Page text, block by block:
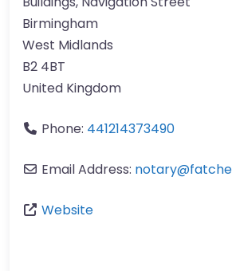
Birmingham
West Midlands
B2 4BT
United Kingdom
Phone: 441214373490
Email Address: notary@
Website